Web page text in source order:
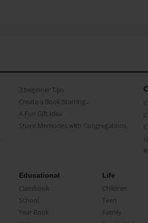
3 beginner Tips
Create a Book Starring...
A Fun Gift Idea
Share Memories with Congregations
Educational
Classbook
School
Year Book
Life
Children
Teen
Family